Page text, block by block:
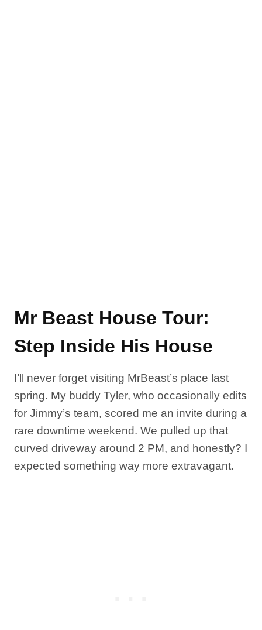
Mr Beast House Tour:
Step Inside His House
I’ll never forget visiting MrBeast’s place last
spring. My buddy Tyler, who occasionally edits
for Jimmy’s team, scored me an invite during a
rare downtime weekend. We pulled up that
curved driveway around 2 PM, and honestly? I
expected something way more extravagant.